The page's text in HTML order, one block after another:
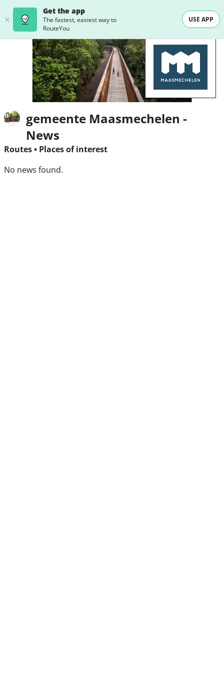
Get the app
The fastest, easiest way to
RouteYou
USE APP
gemeente Maasmechelen -
News
Routes• Places of interest
No news found.